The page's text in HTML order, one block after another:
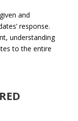
and
response.
understanding
to the entire